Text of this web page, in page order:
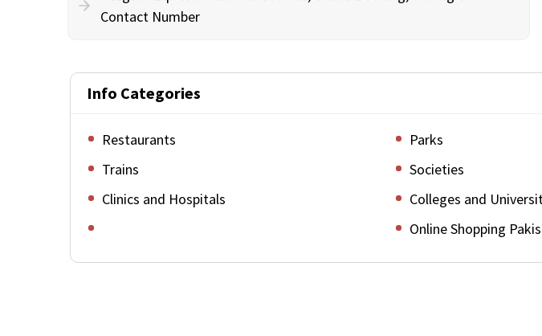
Contact Number
Info Categories
Restaurants Parks
Trains
Societies
Clinics and Hospitals
Colleges and
Online Shopping